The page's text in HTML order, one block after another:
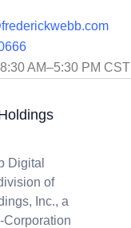
AM–5:30 PM CST
Digital
of
Inc., a
Corporation